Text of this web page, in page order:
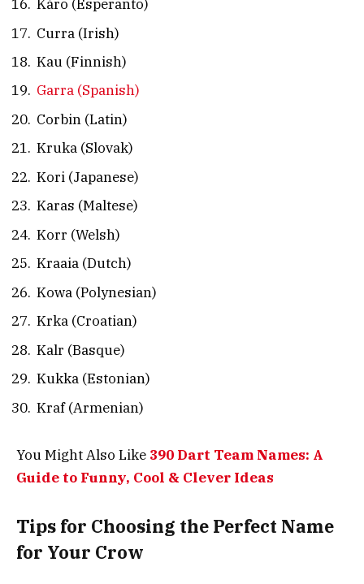
Káro (Esperanto)
Curra (Irish)
Kau (Finnish)
Garra (Spanish)
Corbin (Latin)
Kruka (Slovak)
Kori (Japanese)
Karas (Maltese)
Korr (Welsh)
Kraaia (Dutch)
Kowa (Polynesian)
Krka (Croatian)
Kalr (Basque)
Kukka (Estonian)
Kraf (Armenian)
You Might Also Like 390 Dart Team Names: A
Guide to Funny, Cool & Clever Ideas
Tips for Choosing the Perfect Name
for Your Crow